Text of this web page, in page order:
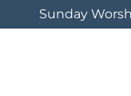
Sunday